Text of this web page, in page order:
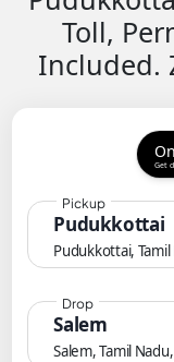
Toll,
Included.
Get
Pudukkottai
Pudukkottai,
Pickup
Salem
Salem, Tamil
Drop